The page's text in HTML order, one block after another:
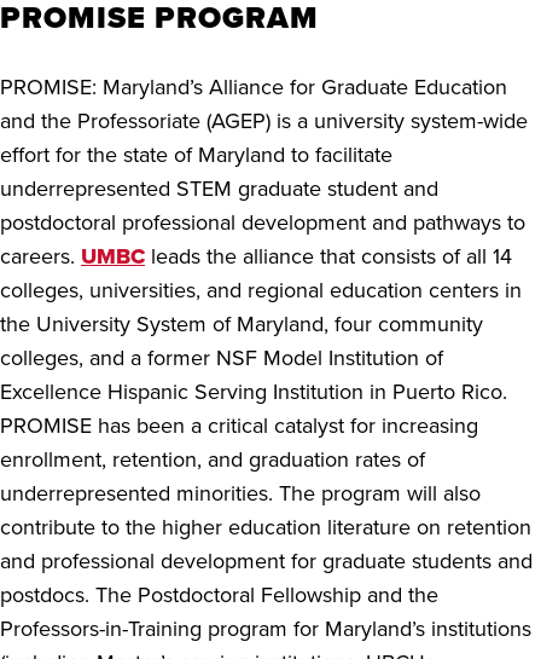
PROMISE PROGRAM
PROMISE: Maryland’s Alliance for Graduate Education
and the Professoriate (AGEP) is a university system-wide
effort for the state of Maryland to facilitate
underrepresented STEM graduate student and
postdoctoral professional development and pathways to
careers. UMBC leads the alliance that consists of all 14
colleges, universities, and regional education centers in
the University System of Maryland, four community
colleges, and a former NSF Model Institution of
Excellence Hispanic Serving Institution in Puerto Rico.
PROMISE has been a critical catalyst for increasing
enrollment, retention, and graduation rates of
underrepresented minorities. The program will also
contribute to the higher education literature on retention
and professional development for graduate students and
postdocs. The Postdoctoral Fellowship and the
Professors-in-Training program for Maryland’s institutions